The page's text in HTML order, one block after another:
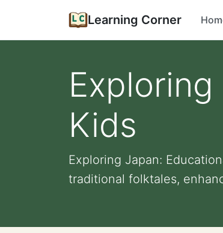
Learning Corner
Kids
Exploring Japan:
traditional folktales,